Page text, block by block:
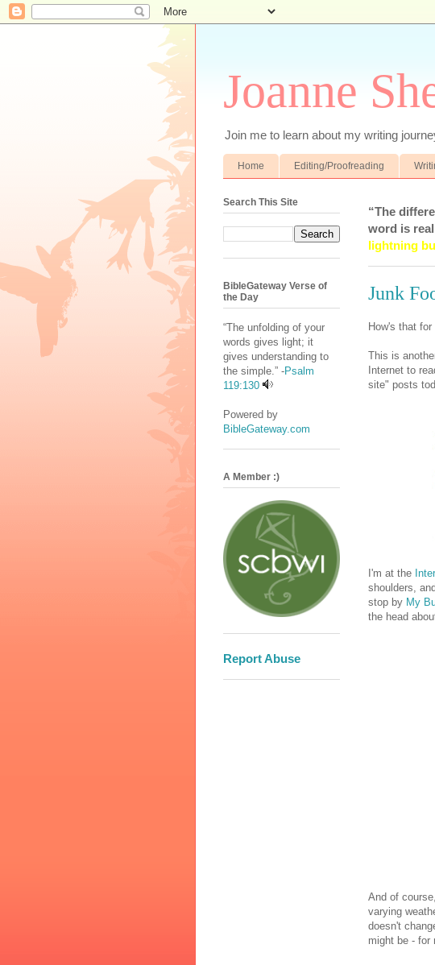
Joanne
Join me to learn about my writing
Home Editing/Proofreading
“The
word is
lightning
Junk
How's that
This is
Internet to
site" posts
I'm at the
shoulders,
stop by My
the head
And of
varying
doesn't
might be - for
Search This Site
BibleGateway Verse of
the Day
“The unfolding of your
words gives light; it
gives understanding to
the simple.” -Psalm
119:130
Powered by
BibleGateway.com
A Member :)
Report Abuse